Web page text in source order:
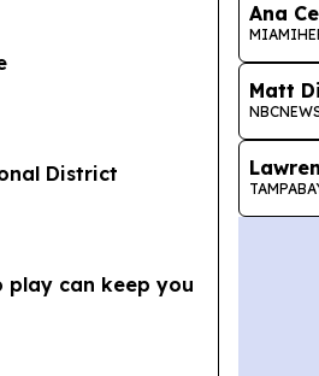
District
play can keep you
Ana
Matt